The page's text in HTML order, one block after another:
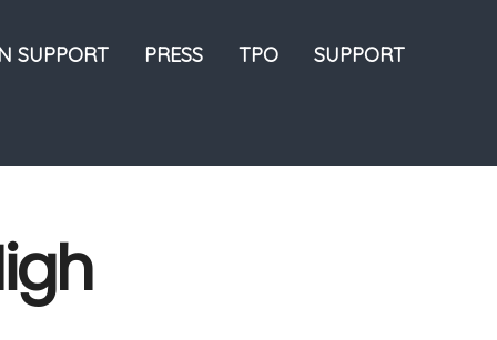
SUPPORT PRESS TPO SUPPORT